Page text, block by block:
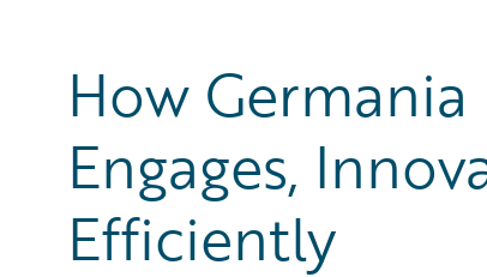
How
Engages,
Efficiently